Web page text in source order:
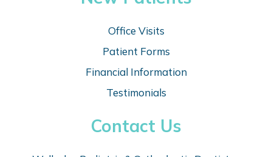
Office Visits
Patient Forms
Financial Information
Testimonials
Contact Us